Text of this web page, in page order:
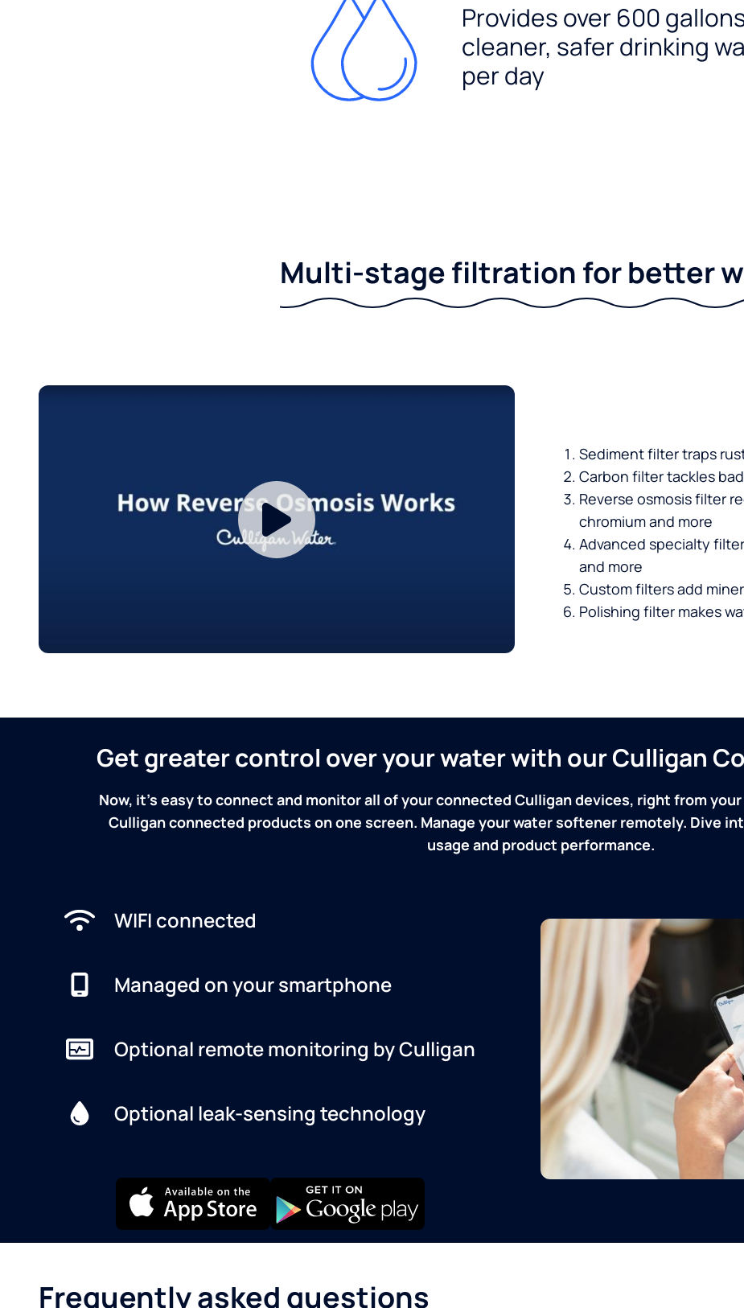
Provides over 600
cleaner, safer drinking
per day
Multi-stage filtration for better
Sediment filter traps
Carbon filter tackles
Reverse osmosis filter
chromium and more
Advanced specialty
and more
Custom filters add
Polishing filter makes
Get greater control over your water with our Culligan
Now, it's easy to connect and monitor all of your connected Culligan devices, right from
Culligan connected products on one screen. Manage your water softener remotely. Dive
usage and product performance.
WIFI connected
Managed on your smartphone
Optional remote monitoring by Culligan
Optional leak-sensing technology
Frequently asked questions